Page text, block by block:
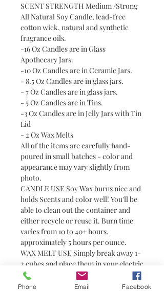
SCENT STRENGTH Medium /Strong
All Natural Soy Candle, lead-free
cotton wick, natural and synthetic
fragrance oils.
-16 Oz Candles are in Glass
Apothecary Jars.
-10 Oz Candles are in Ceramic Jars.
- 8.5 Oz Candles are in glass jars.
- 7 Oz Candles are in glass jars.
- 5 Oz Candles are in Tins.
-3 Oz Candles are in Jelly Jars with Tin
Lid
- 2 Oz Wax Melts
All of the items are carefully hand-
poured in small batches - color and
appearance may vary slightly from
photo.
CANDLE USE Soy Wax burns nice and
holds Scents and color well! You'll be
able to clean out the container and
either recycle or reuse it. Burn time
varies from 10 to 40+ hours,
approximately 5 hours per ounce.
WAX MELT USE Simply break away 1-
2 cubes and place them in your electric
tart or tealight warmer. Always use
with caution around pets and children
Phone Email Facebook